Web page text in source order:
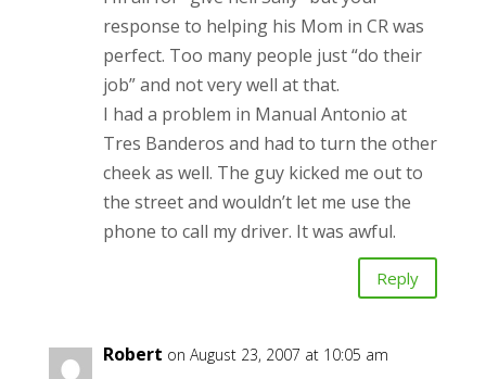
response to helping his Mom in CR was
perfect. Too many people just “do their
job” and not very well at that.
I had a problem in Manual Antonio at
Tres Banderos and had to turn the other
cheek as well. The guy kicked me out to
the street and wouldn’t let me use the
phone to call my driver. It was awful.
Reply
Robert on August 23, 2007 at 10:05 am